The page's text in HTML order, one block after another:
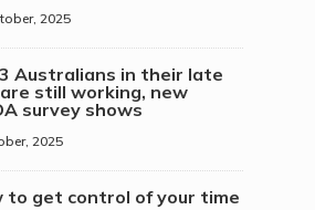
2025
Australians in their late
still working, new
survey shows
2025
to get control of your time